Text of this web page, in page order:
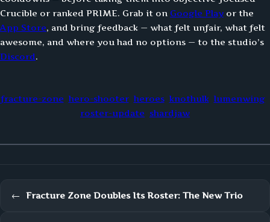
Crucible or ranked PRIME. Grab it on Google Play or the
App Store, and bring feedback — what felt unfair, what felt
awesome, and where you had no options — to the studio’s
Discord.
fracture-zone hero-shooter heroes knothulk lumenwing
roster-update shardjaw
← Fracture Zone Doubles Its Roster: The New Trio